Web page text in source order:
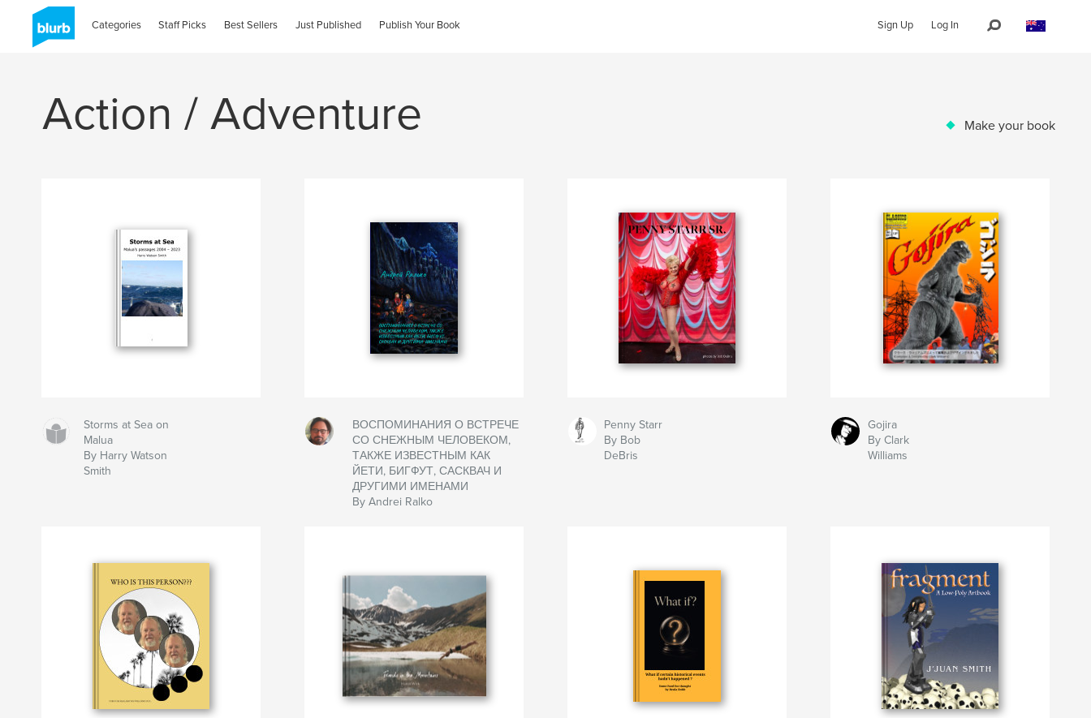
Categories Staff Picks Best Sellers Just Published Publish Your Book Sign Up Log In
Action / Adventure Make your book
Storms at Sea on
Malua
By Harry Watson
Smith
ВОСПОМИНАНИЯ О ВСТРЕЧЕ
СО СНЕЖНЫМ ЧЕЛОВЕКОМ,
ТАКЖЕ ИЗВЕСТНЫМ КАК
ЙЕТИ, БИГФУТ, САСКВАЧ И
ДРУГИМИ ИМЕНАМИ
By Andrei Ralko
Penny Starr
By Bob
DeBris
Gojira
By Clark
Williams